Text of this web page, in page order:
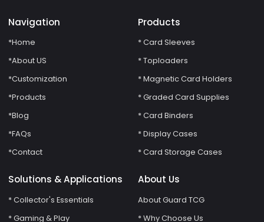
Navigation
*Home
*About US
*Customization
*Products
*Blog
*FAQs
*Contact
Products
* Card Sleeves
* Toploaders
* Magnetic Card Holders
* Graded Card Supplies
* Card Binders
* Display Cases
* Card Storage Cases
Solutions & Applications
* Collector's Essentials
* Gaming & Play
About Us
About Guard TCG
* Why Choose Us